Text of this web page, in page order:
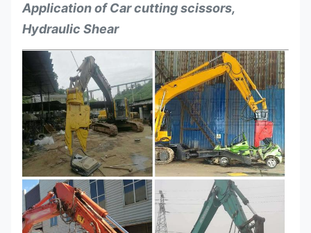
Application of Car cutting scissors,
Hydraulic Shear